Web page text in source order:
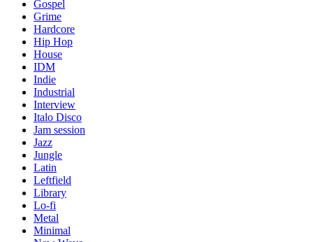
Gospel
Grime
Hardcore
Hip Hop
House
IDM
Indie
Industrial
Interview
Italo Disco
Jam session
Jazz
Jungle
Latin
Leftfield
Library
Lo-fi
Metal
Minimal